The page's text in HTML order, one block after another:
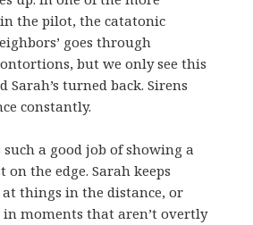
the pilot, the catatonic
goes through
but we only see this
Sarah’s turned back. Sirens
constantly.
a good job of showing a
the edge. Sarah keeps
things in the distance, or
moments that aren’t overtly